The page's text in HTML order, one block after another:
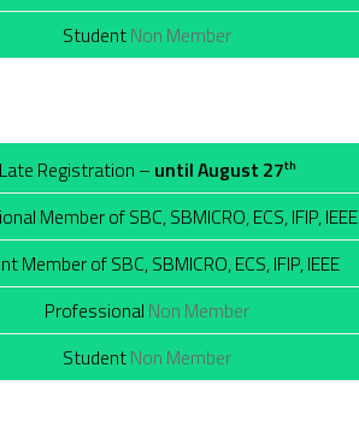
StudentNon Member
Late Registration – until August 27th
Member of SBC, SBMICRO, ECS, IFIP, IEEE
Member of SBC, SBMICRO, ECS, IFIP, IEEE
Professional Non Member
StudentNon Member